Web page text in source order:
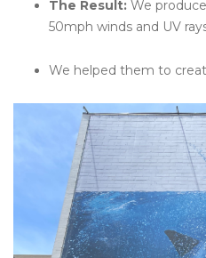
The Result: We
50mph winds and UV
We helped them to